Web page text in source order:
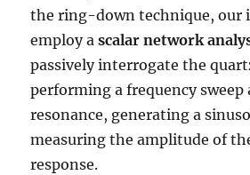
the ring-down technique, our
employ ascalar network
passively interrogate the
performing a frequency sweep
resonance, generating a
measuring the amplitude of
response.